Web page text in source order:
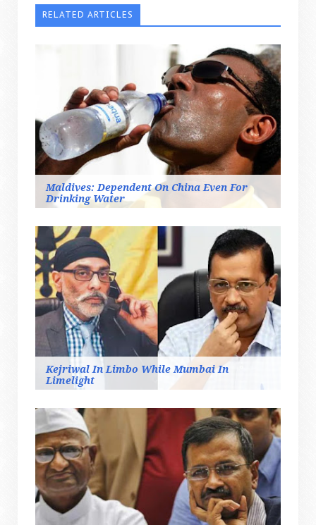
RELATED ARTICLES
Maldives: Dependent On China Even For
Drinking Water
Kejriwal In Limbo While Mumbai In
Limelight